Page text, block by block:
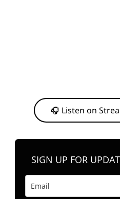
🎧 Listen on
SIGN UP FOR